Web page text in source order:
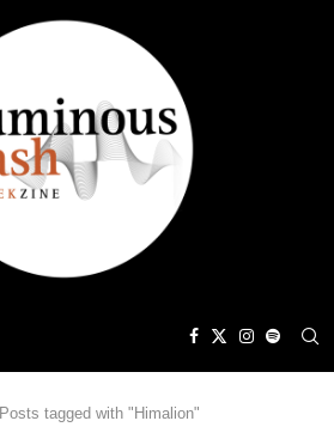
Posts tagged with "Himalion"